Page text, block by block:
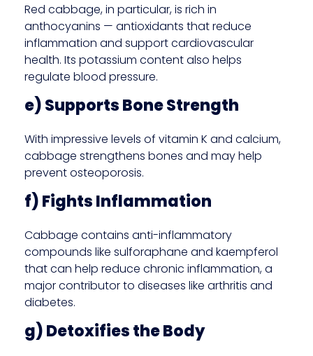
Red cabbage, in particular, is rich in
anthocyanins — antioxidants that reduce
inflammation and support cardiovascular
health. Its potassium content also helps
regulate blood pressure.
e) Supports Bone Strength
With impressive levels of vitamin K and calcium,
cabbage strengthens bones and may help
prevent osteoporosis.
f) Fights Inflammation
Cabbage contains anti-inflammatory
compounds like sulforaphane and kaempferol
that can help reduce chronic inflammation, a
major contributor to diseases like arthritis and
diabetes.
g) Detoxifies the Body